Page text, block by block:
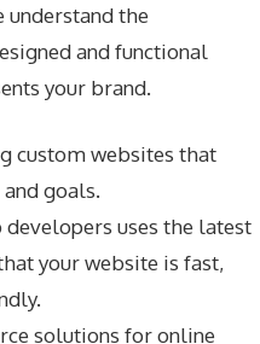
understand the
and functional
your brand.
custom websites that
goals.
uses the latest
your website is fast,
solutions for online